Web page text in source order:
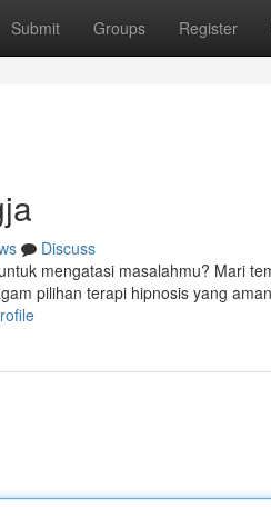
Submit Groups Register
Discuss
mengatasi masalahmu? Mari
pilihan terapi hipnosis yang